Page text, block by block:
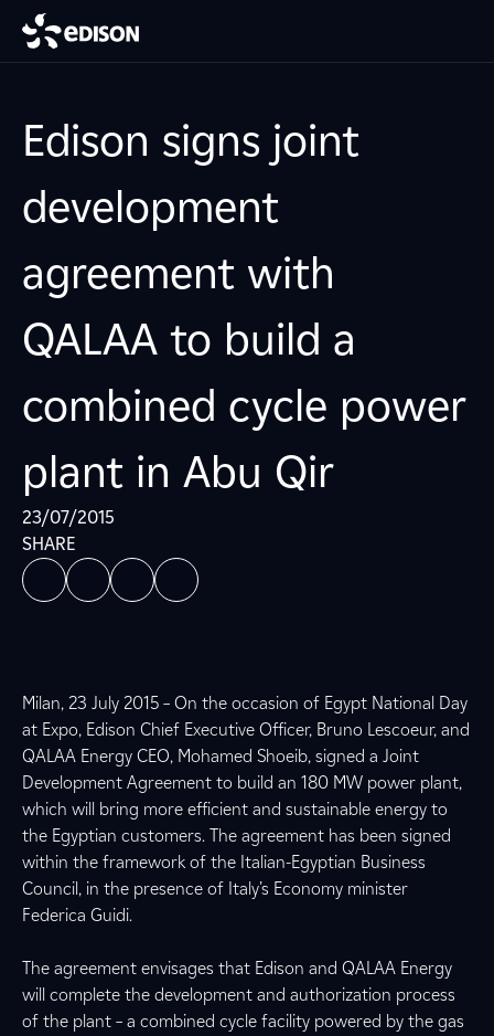
Edison signs joint
development
agreement with
QALAA to build a
combined cycle power
plant in Abu Qir
23/07/2015
SHARE
Milan, 23 July 2015 – On the occasion of Egypt National Day
at Expo, Edison Chief Executive Officer, Bruno Lescoeur, and
QALAA Energy CEO, Mohamed Shoeib, signed a Joint
Development Agreement to build an 180 MW power plant,
which will bring more efficient and sustainable energy to
the Egyptian customers. The agreement has been signed
within the framework of the Italian-Egyptian Business
Council, in the presence of Italy’s Economy minister
Federica Guidi.
The agreement envisages that Edison and QALAA Energy
will complete the development and authorization process
of the plant – a combined cycle facility powered by the gas